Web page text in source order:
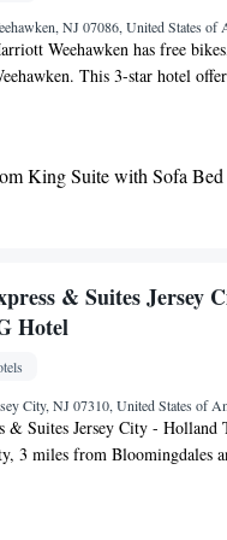
NJ 07086, United States of
Weehawken has free
This 3-star hotel
Penn Station is 4.1 miles
an oven. The hotel offers a
Inn by Marriott Weehawken
4 miles from the
property. The nearest airport is
King Suite with Sofa Bed
1 Bedroom Larger
& Suites Jersey
Hotel
City, NJ 07310, United States of
& Suites Jersey City - Holland
3 miles from Bloomingdales
This 3-star hotel offers a 24-
rooms with a desk, a